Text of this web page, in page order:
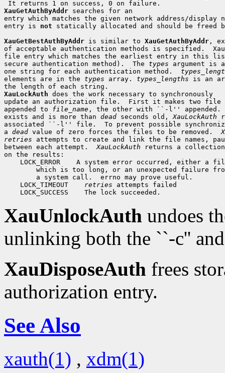
XauGetAuthByAddr searches for an
entry which matches the given network address/display
entry is not statically allocated and should be freed
XauGetBestAuthByAddr is similar to XauGetAuthByAddr ,
of acceptable authentication methods is specified.
file entry which matches the earliest entry in this
secure authentication method).  The types argument is
one string for each authentication method.
elements are in the types array. types_lengths is an
XauLockAuth does the work necessary to synchronously
update an authorization file.  First it makes two file
appended to file_name , the other with ``-l''
exists and is more than dead seconds old, XauLockAuth
associated ``-l'' file.  To prevent possible
a dead value of zero forces the files to be removed.
retries attempts to create and link the file names,
between each attempt. XauLockAuth returns a collection
on the results:
LOCK_ERROR    A system error occurred, either a
which is too long, or an unexpected failure
a system call.  errno may prove useful.
LOCK_TIMEOUT retries attempts failed
XauUnlockAuth undoes
unlinking both the ``-c''
XauDisposeAuth frees
authorization entry.
See Also
xauth(1) , xdm(1)